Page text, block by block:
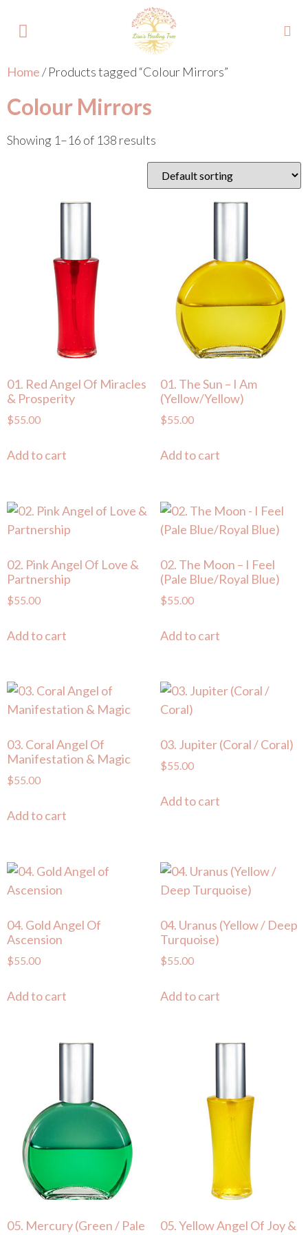
Home/ Products tagged “Colour Mirrors”
Colour Mirrors
Showing 1–16 of 138 results
01. Red Angel Of Miracles
& Prosperity
$55.00
Add to cart
01. The Sun – I Am
(Yellow/Yellow)
$55.00
Add to cart
02. Pink Angel Of Love &
Partnership
$55.00
Add to cart
02. The Moon – I Feel
(Pale Blue/Royal Blue)
$55.00
Add to cart
03. Coral Angel Of
Manifestation & Magic
$55.00
Add to cart
03. Jupiter (Coral / Coral)
$55.00
Add to cart
04. Gold Angel Of
Ascension
$55.00
Add to cart
04. Uranus (Yellow / Deep
Turquoise)
$55.00
Add to cart
05. Mercury (Green / Pale
05. Yellow Angel Of Joy &